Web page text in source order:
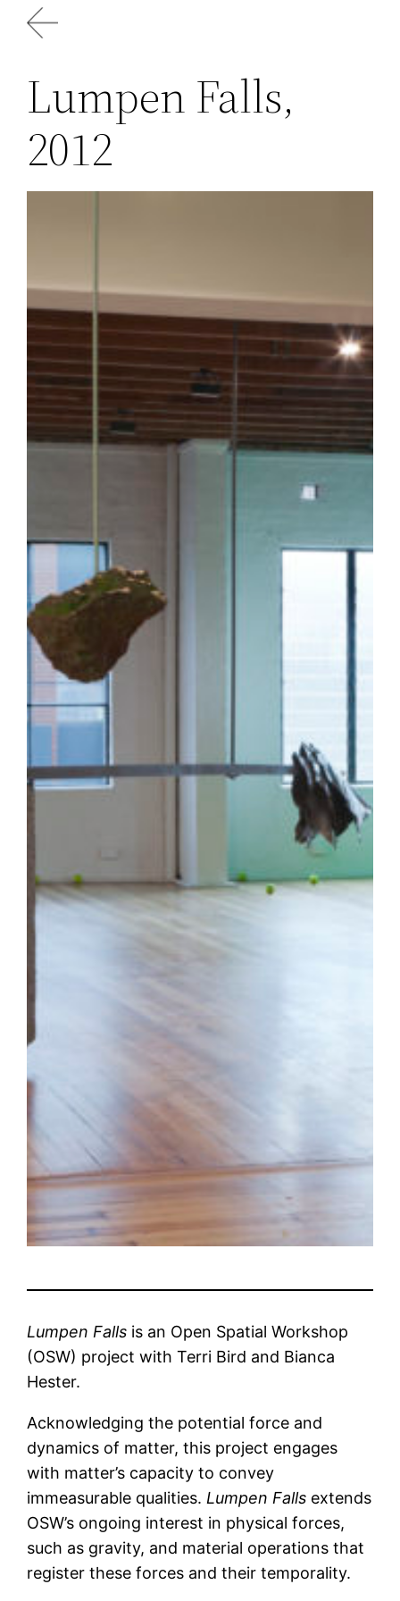
Skip
Lumpen Falls,
2012
Lumpen Falls is an Open Spatial Workshop
(OSW) project with Terri Bird and Bianca
Hester.
Acknowledging the potential force and
dynamics of matter, this project engages
with matter’s capacity to convey
immeasurable qualities. Lumpen Falls extends
OSW’s ongoing interest in physical forces,
such as gravity, and material operations that
register these forces and their temporality.